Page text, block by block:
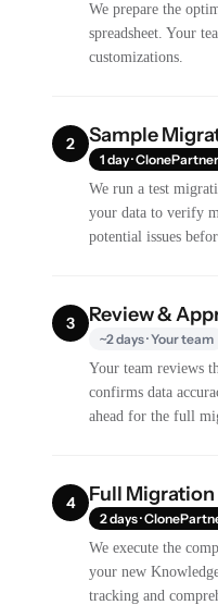
We prepare the
spreadsheet. Your
customizations.
2 Sample
1 day · ClonePartner
We run a test
your data to verify
potential issues
3 Review &
~2 days · Your team
Your team reviews
confirms data
ahead for the full
4 Full Migration
2 days ·
We execute the
your new
tracking and